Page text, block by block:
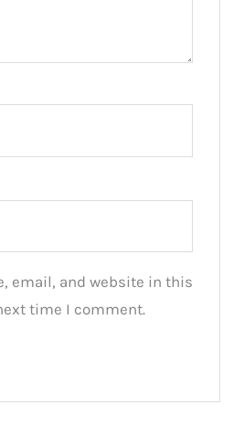
email, and website in this
time I comment.